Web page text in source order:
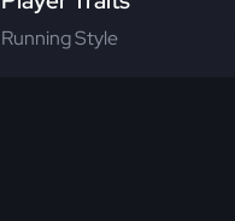
Running Style